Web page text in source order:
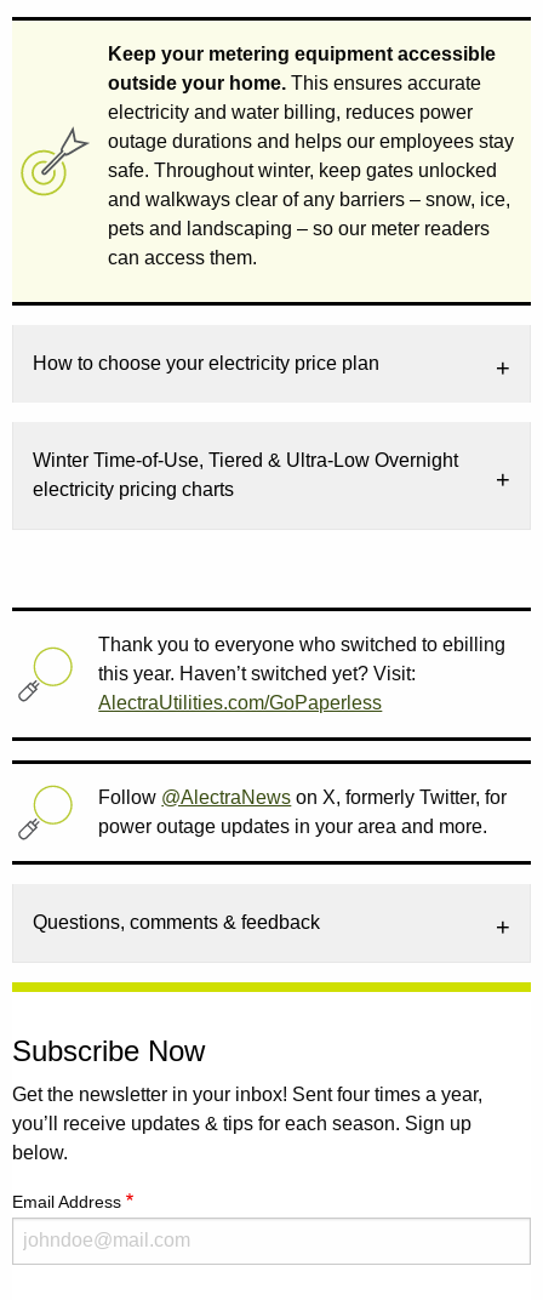
Keep your metering equipment accessible
outside your home. This ensures accurate
electricity and water billing, reduces power
outage durations and helps our employees stay
safe. Throughout winter, keep gates unlocked
and walkways clear of any barriers – snow, ice,
pets and landscaping – so our meter readers
can access them.
How to choose your electricity price plan
Winter Time-of-Use, Tiered & Ultra-Low Overnight
electricity pricing charts
Thank you to everyone who switched to ebilling
this year. Haven’t switched yet? Visit:
AlectraUtilities.com/GoPaperless
Follow @AlectraNews on X, formerly Twitter, for
power outage updates in your area and more.
Questions, comments & feedback
Subscribe Now
Get the newsletter in your inbox! Sent four times a year,
you’ll receive updates & tips for each season. Sign up
below.
Email Address